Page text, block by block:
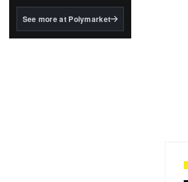
BlackRock's existing
See more at Polymarket